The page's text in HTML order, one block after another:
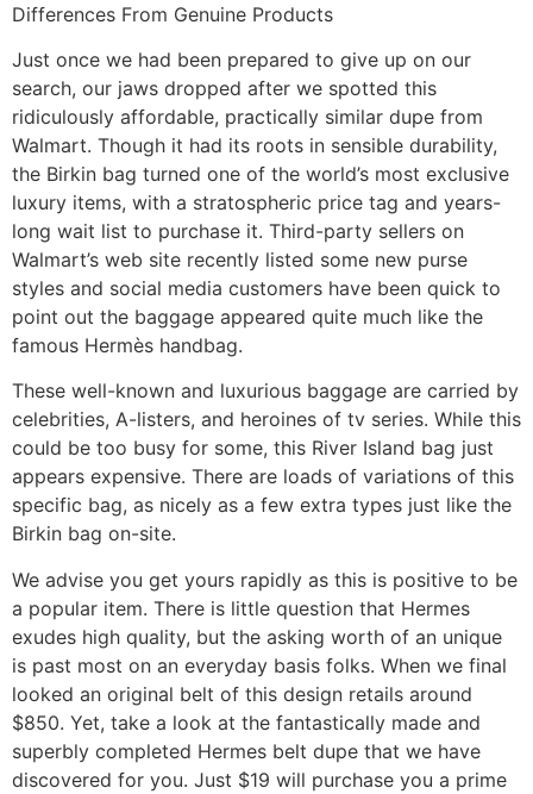
Differences From Genuine Products
Just once we had been prepared to give up on our
search, our jaws dropped after we spotted this
ridiculously affordable, practically similar dupe from
Walmart. Though it had its roots in sensible durability,
the Birkin bag turned one of the world’s most exclusive
luxury items, with a stratospheric price tag and years-
long wait list to purchase it. Third-party sellers on
Walmart’s web site recently listed some new purse
styles and social media customers have been quick to
point out the baggage appeared quite much like the
famous Hermès handbag.
These well-known and luxurious baggage are carried by
celebrities, A-listers, and heroines of tv series. While this
could be too busy for some, this River Island bag just
appears expensive. There are loads of variations of this
specific bag, as nicely as a few extra types just like the
Birkin bag on-site.
We advise you get yours rapidly as this is positive to be
a popular item. There is little question that Hermes
exudes high quality, but the asking worth of an unique
is past most on an everyday basis folks. When we final
looked an original belt of this design retails around
$850. Yet, take a look at the fantastically made and
superbly completed Hermes belt dupe that we have
discovered for you. Just $19 will purchase you a prime